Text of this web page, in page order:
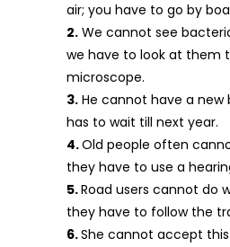
air; you have to go by
2. We cannot see
we have to look at them
microscope.
3. He cannot have a new
has to wait till next year.
4.Old people often
they have to use a
5.Road users cannot do
they have to follow the
6.She cannot accept